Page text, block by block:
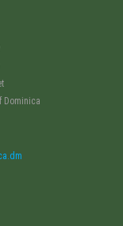
Dominica